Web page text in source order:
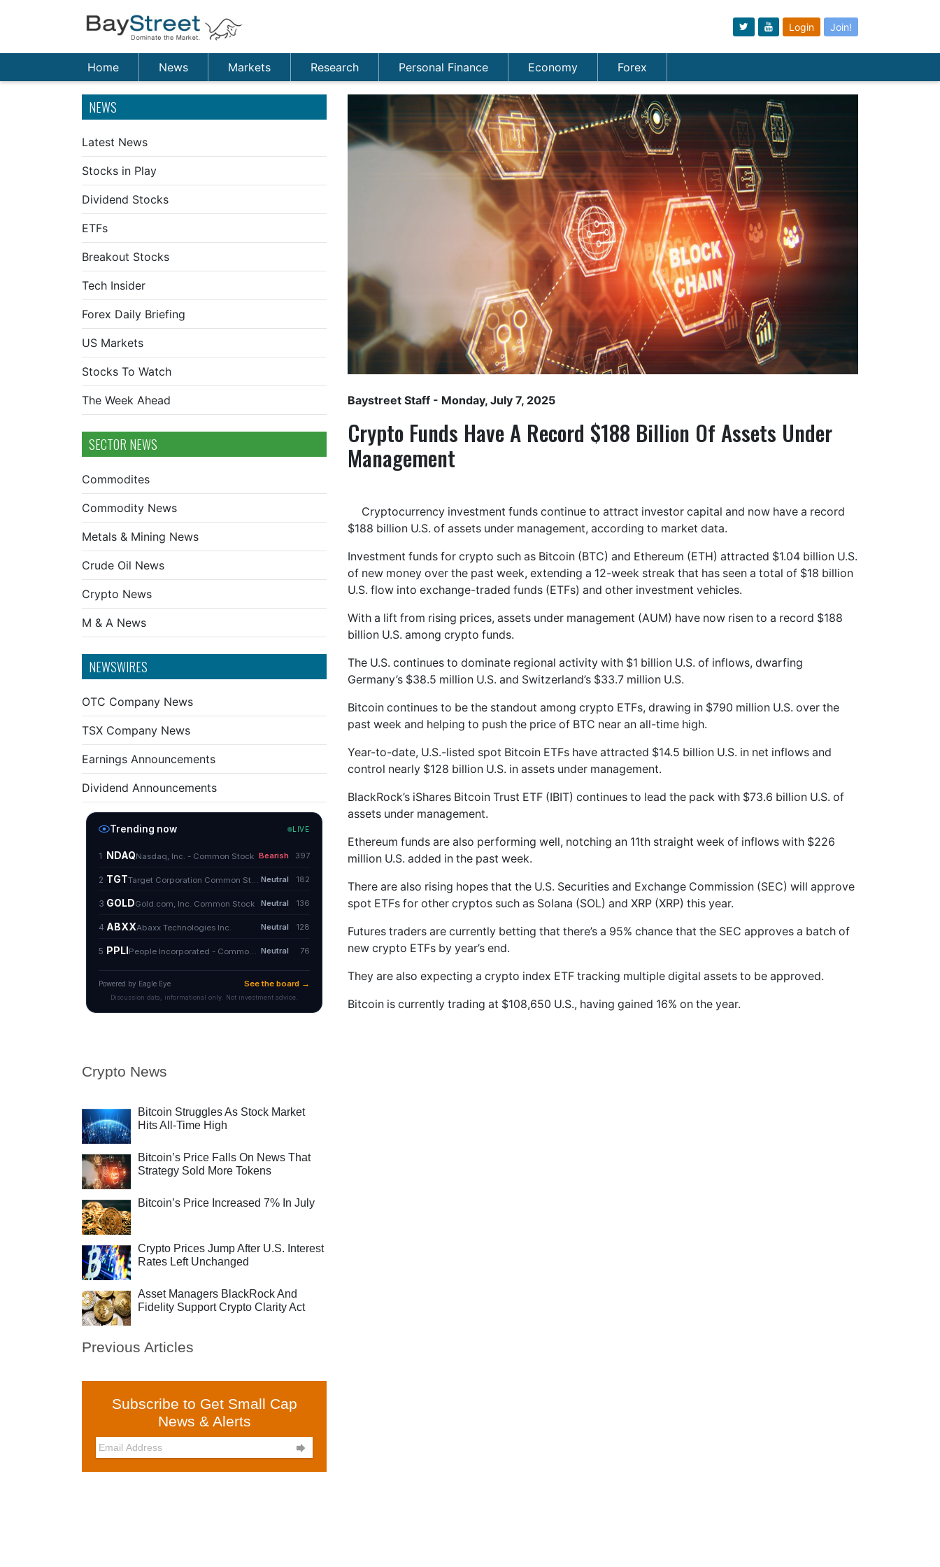
Login Join!
Home News Markets Research Personal Finance Economy Forex
NEWS
Latest News
Stocks in Play
Dividend Stocks
ETFs
Breakout Stocks
Tech Insider
Forex Daily Briefing
US Markets
Stocks To Watch
The Week Ahead
SECTOR NEWS
Commodites
Commodity News
Metals & Mining News
Crude Oil News
Crypto News
M & A News
NEWSWIRES
OTC Company News
TSX Company News
Earnings Announcements
Dividend Announcements
Crypto News
Bitcoin Struggles As Stock Market
Hits All-Time High
Bitcoin’s Price Falls On News That
Strategy Sold More Tokens
Bitcoin’s Price Increased 7% In July
Crypto Prices Jump After U.S. Interest
Rates Left Unchanged
Asset Managers BlackRock And
Fidelity Support Crypto Clarity Act
Previous Articles
Subscribe to Get Small Cap
News & Alerts

Baystreet Staff - Monday, July 7, 2025
Crypto Funds Have A Record $188 Billion Of Assets Under
Management
Cryptocurrency investment funds continue to attract investor capital and now have a record
$188 billion U.S. of assets under management, according to market data.
Investment funds for crypto such as Bitcoin (BTC) and Ethereum (ETH) attracted $1.04 billion U.S.
of new money over the past week, extending a 12-week streak that has seen a total of $18 billion
U.S. flow into exchange-traded funds (ETFs) and other investment vehicles.
With a lift from rising prices, assets under management (AUM) have now risen to a record $188
billion U.S. among crypto funds.
The U.S. continues to dominate regional activity with $1 billion U.S. of inflows, dwarfing
Germany’s $38.5 million U.S. and Switzerland’s $33.7 million U.S.
Bitcoin continues to be the standout among crypto ETFs, drawing in $790 million U.S. over the
past week and helping to push the price of BTC near an all-time high.
Year-to-date, U.S.-listed spot Bitcoin ETFs have attracted $14.5 billion U.S. in net inflows and
control nearly $128 billion U.S. in assets under management.
BlackRock’s iShares Bitcoin Trust ETF (IBIT) continues to lead the pack with $73.6 billion U.S. of
assets under management.
Ethereum funds are also performing well, notching an 11th straight week of inflows with $226
million U.S. added in the past week.
There are also rising hopes that the U.S. Securities and Exchange Commission (SEC) will approve
spot ETFs for other cryptos such as Solana (SOL) and XRP (XRP) this year.
Futures traders are currently betting that there’s a 95% chance that the SEC approves a batch of
new crypto ETFs by year’s end.
They are also expecting a crypto index ETF tracking multiple digital assets to be approved.
Bitcoin is currently trading at $108,650 U.S., having gained 16% on the year.